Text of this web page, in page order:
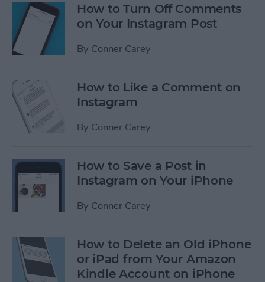
How to Turn Off Comments
on Your Instagram Post
By Conner Carey
How to Like a Comment on
Instagram
By Conner Carey
How to Save a Post in
Instagram on Your iPhone
By Conner Carey
How to Delete an Old iPhone
or iPad from Your Amazon
Kindle Account on iPhone